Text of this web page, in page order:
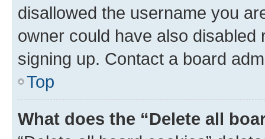
disallowed the username you
owner could have also
signing up. Contact a board
Top
What does the “Delete all